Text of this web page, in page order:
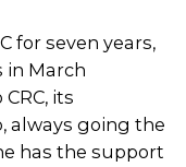
for seven years,
in March
its
always going the
has the support